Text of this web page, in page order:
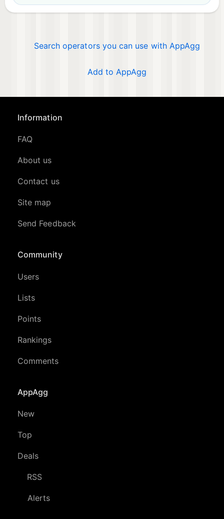
Search operators you can use with AppAgg
Add to AppAgg
Information
FAQ
About us
Contact us
Site map
Send Feedback
Community
Users
Lists
Points
Rankings
Comments
AppAgg
New
Top
Deals
RSS
Alerts